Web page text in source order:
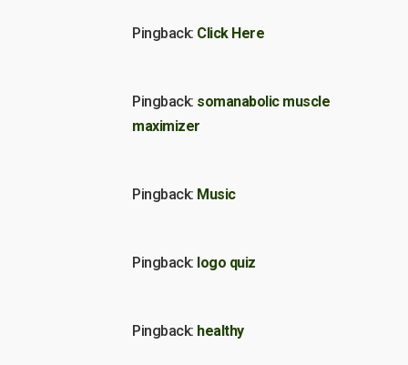
Pingback: Click Here
Pingback: somanabolic muscle
maximizer
Pingback: Music
Pingback: logo quiz
Pingback: healthy